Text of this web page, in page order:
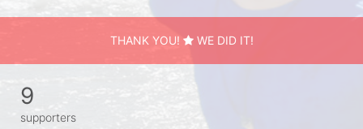
THANK YOU! WE DID IT!
9
supporters